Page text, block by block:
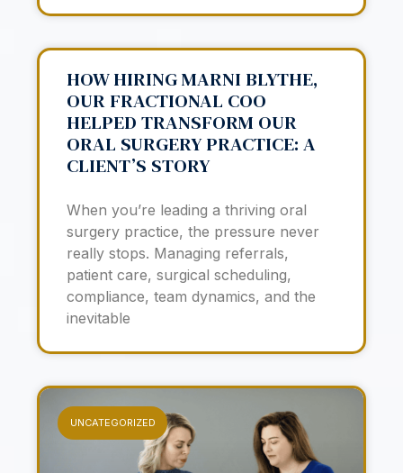
HOW HIRING MARNI BLYTHE,
OUR FRACTIONAL COO
HELPED TRANSFORM OUR
ORAL SURGERY PRACTICE: A
CLIENT’S STORY
When you’re leading a thriving oral
surgery practice, the pressure never
really stops. Managing referrals,
patient care, surgical scheduling,
compliance, team dynamics, and the
inevitable
UNCATEGORIZED